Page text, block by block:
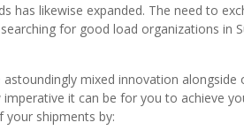
has likewise expanded. The need to
for good load organizations in
mixed innovation alongside
it can be for you to achieve
your shipments by: